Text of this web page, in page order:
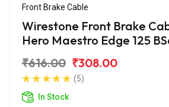
Front Brake Cable
Wirestone Front Brake
Hero Maestro Edge 125
₹616.00 ₹308.00
(5)
In Stock